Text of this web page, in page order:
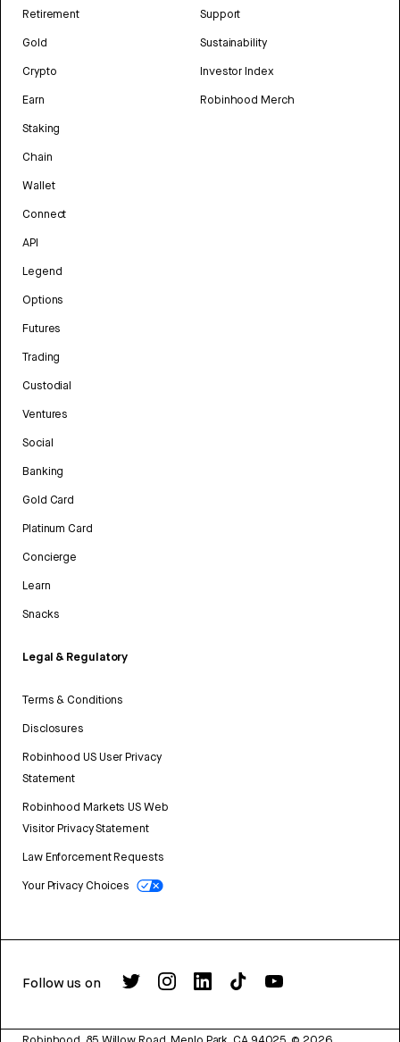
Retirement
Gold
Crypto
Earn
Staking
Chain
Wallet
Connect
API
Legend
Options
Futures
Trading
Custodial
Ventures
Social
Banking
Gold Card
Platinum Card
Concierge
Learn
Snacks
Legal & Regulatory
Terms & Conditions
Disclosures
Robinhood US User Privacy
Statement
Robinhood Markets US Web
Visitor Privacy Statement
Law Enforcement Requests
Your Privacy Choices
Support
Sustainability
Investor Index
Robinhood Merch
Follow us on